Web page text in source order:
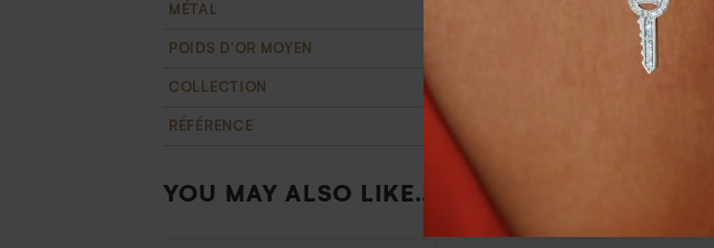
MÉTAL
POIDS D'OR MOYEN
COLLECTION
RÉFÉRENCE BA1109712OJ52
YOU MAY ALSO LIKE…